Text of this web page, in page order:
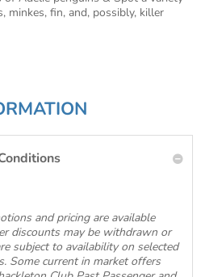
minkes, fin, and, possibly, killer
and pricing are available
discounts may be withdrawn or
subject to availability on selected
Some current in market offers